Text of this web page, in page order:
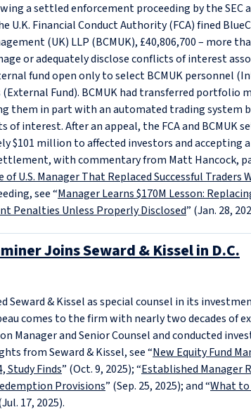
a settled enforcement proceeding by the
U.K. Financial Conduct Authority (FCA) fined
(UK) LLP (BCMUK), £40,806,700 – more
or adequately disclose conflicts of interest
fund open only to select BCMUK personnel
Fund). BCMUK had transferred portfolio
them in part with an automated trading system
of interest. After an appeal, the FCA and BCMUK
$101 million to affected investors and accepting a
with commentary from Matt Hancock,
of U.S. Manager That Replaced Successful
see “Manager Learns $170M Lesson:
Penalties Unless Properly Disclosed” (Jan. 28,
Joins Seward & Kissel in D.C.
Seward & Kissel as special counsel in its
comes to the firm with nearly two decades of
Manager and Senior Counsel and conducted
from Seward & Kissel, see “New Equity Fund
Study Finds” (Oct. 9, 2025); “Established Manager
Provisions” (Sep. 25, 2025); and “What to
17, 2025).